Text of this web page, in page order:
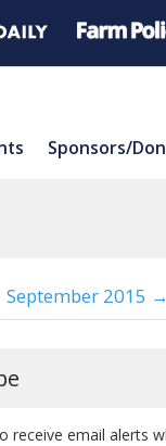
Sponsors/
September 2015 →
receive email alerts